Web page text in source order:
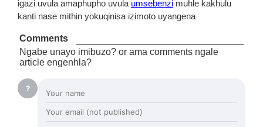
igazi uvula amaphupho uvula umsebenzi muhle kakhulu
kanti nase mithin yokuqinisa izimoto uyangena
Comments
Ngabe unayo imibuzo? or ama comments ngale
article engenhla?
?